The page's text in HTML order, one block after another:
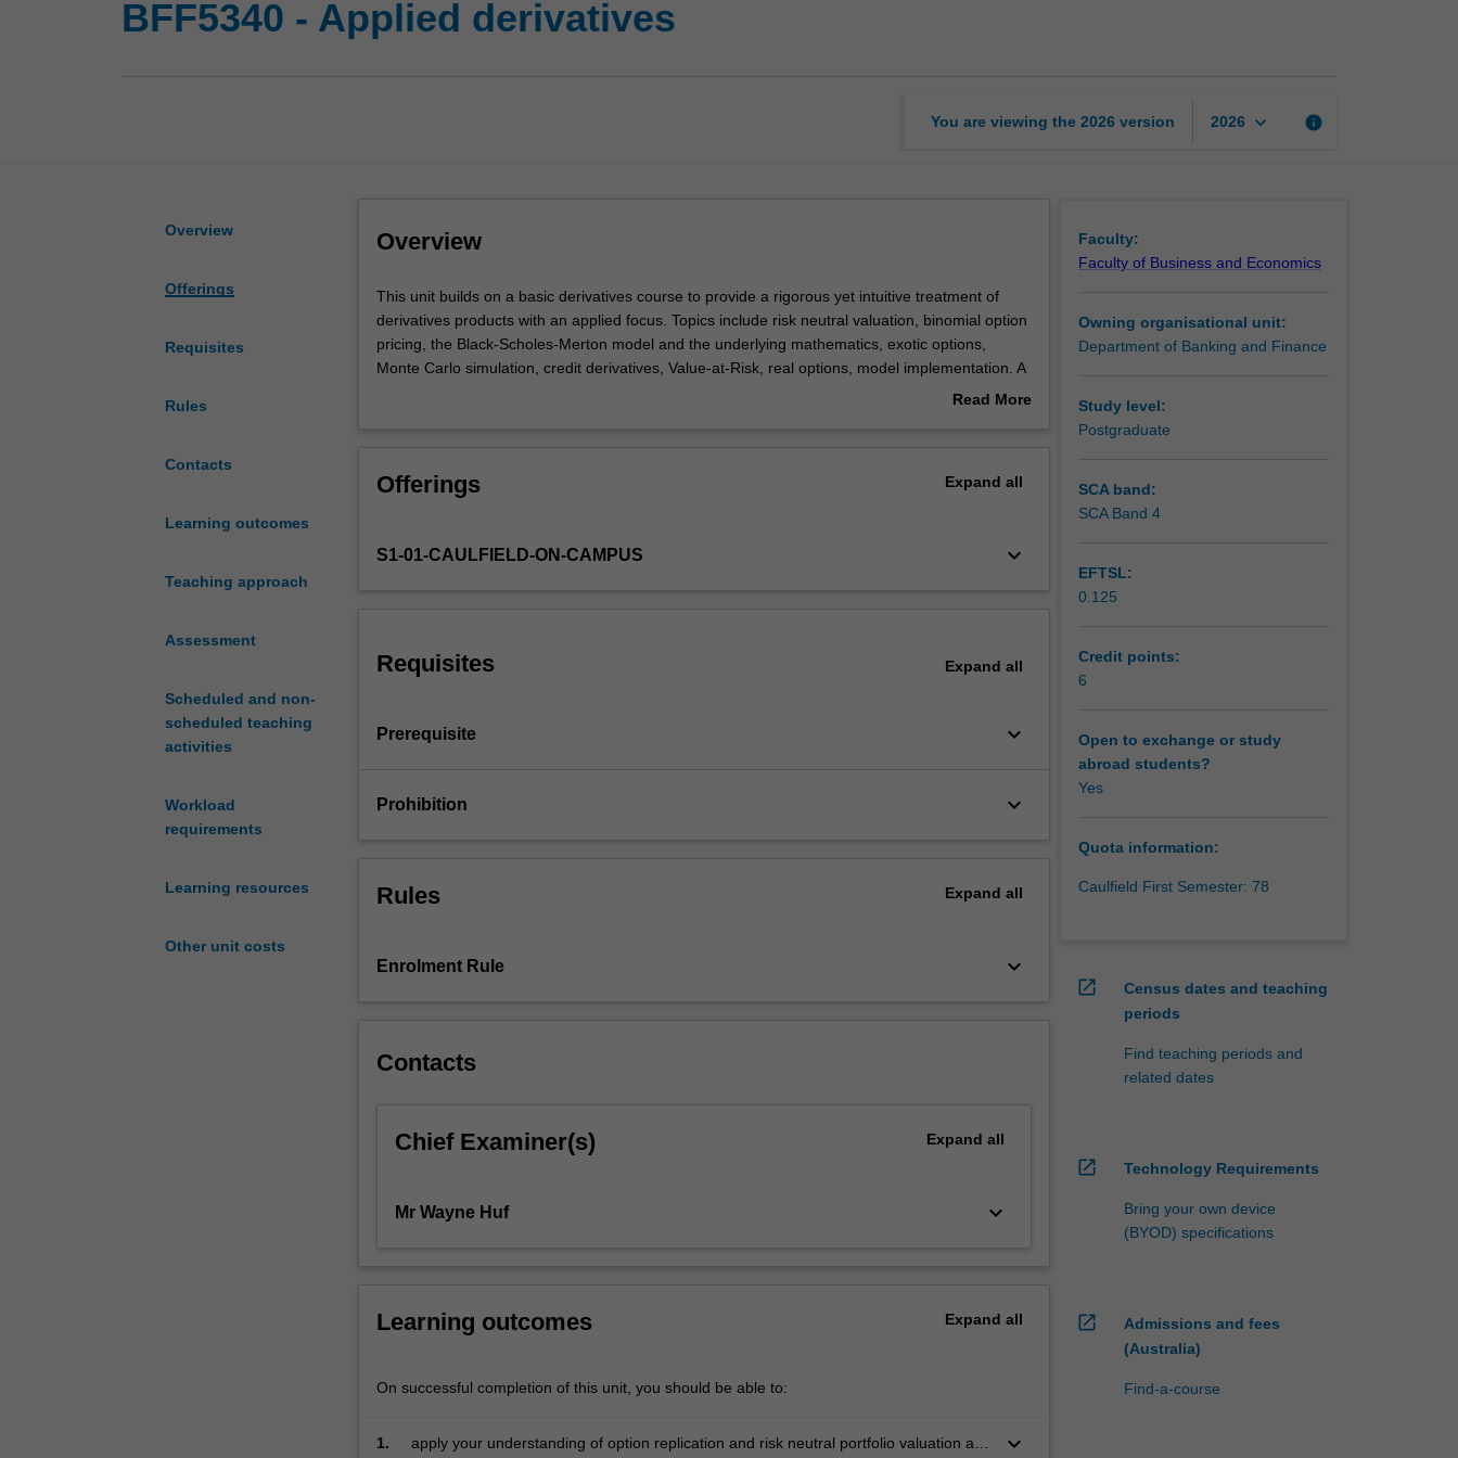
BFF5340 - Applied derivatives
You are viewing the 2026 version 2026 keyboard_arrow_down info
Overview
Offerings
Requisites
Rules
Contacts
Learning outcomes
Teaching approach
Assessment
Scheduled and non-
scheduled teaching
activities
Workload
requirements
Learning resources
Other unit costs
Overview
This
unit
builds
on
to
rigorous
of
derivatives
with
focus.
neutral
option
Scholes-
and
mathematics,
simulation,
Value-
Risk,
This unit builds on a basic derivatives course to provide a rigorous yet intuitive treatment of
derivatives products with an applied focus. Topics include risk neutral valuation, binomial option
pricing, the Black-Scholes-Merton model and the underlying mathematics, exotic options,
Monte Carlo simulation, credit derivatives, Value-at-Risk, real options, model implementation. A
simulated trading activity based on real time data will further enrich your understanding of the
Read More
Offerings Expand all
S1-01-CAULFIELD-ON-CAMPUS keyboard_arrow_down
Requisites Expand all
Prerequisite keyboard_arrow_down
Prohibition keyboard_arrow_down
Rules Expand all
Enrolment Rule keyboard_arrow_down
Contacts
Chief Examiner(s) Expand all
Mr Wayne Huf keyboard_arrow_down
Learning outcomes Expand all
On successful completion of this unit, you should be able to:
1.
apply your understanding of option replication and risk neutral portfolio valuation as
keyboard_arrow_down
Faculty:
Faculty of Business and Economics
Owning organisational unit:
Department of Banking and Finance
Study level:
Postgraduate
SCA band:
SCA Band 4
EFTSL:
0.125
Credit points:
6
Open to exchange or study
abroad students?
Yes
Quota information:
Caulfield First Semester: 78
open_in_new
Census dates and teaching
periods
Find teaching periods and
related dates
open_in_new Technology Requirements
Bring your own device
(BYOD) specifications
open_in_new
Admissions and fees
(Australia)
Find-a-course